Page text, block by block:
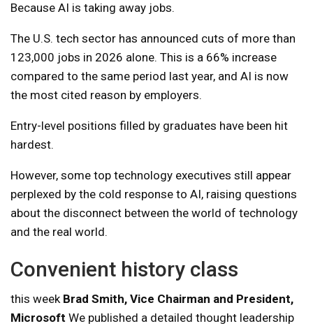
Because AI is taking away jobs.
The U.S. tech sector has announced cuts of more than
123,000 jobs in 2026 alone. This is a 66% increase
compared to the same period last year, and AI is now
the most cited reason by employers.
Entry-level positions filled by graduates have been hit
hardest.
However, some top technology executives still appear
perplexed by the cold response to AI, raising questions
about the disconnect between the world of technology
and the real world.
Convenient history class
this week Brad Smith, Vice Chairman and President,
Microsoft We published a detailed thought leadership